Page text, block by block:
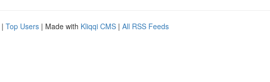
| Top Users | Made with Kliqqi CMS | All RSS Feeds